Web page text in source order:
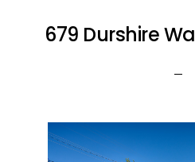
679 Durshire